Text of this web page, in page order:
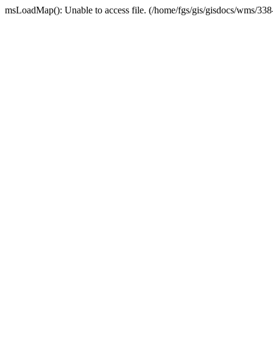
msLoadMap(): Unable to access file. (/home/fgs/gis/gisdocs/wms/